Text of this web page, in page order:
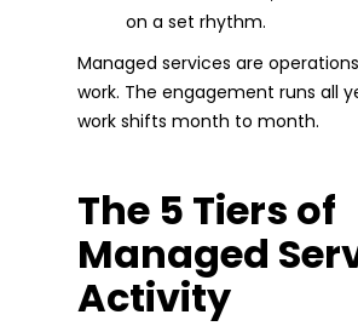
on a set rhythm.
Managed services are
work. The engagement runs all
work shifts month to month.
The 5 Tiers of
Managed
Activity